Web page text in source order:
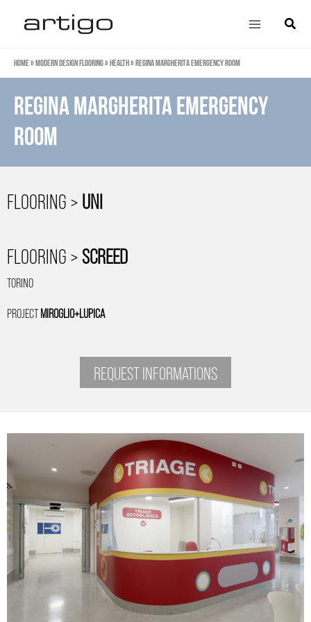
content
Main
Search
Home»Modern design flooring»Health»Regina Margherita Emergency Room
Regina Margherita Emergency
Room
FLOORING >UNI
FLOORING >SCREED
TORINO
PROJECTMIROGLIO+LUPICA
REQUEST INFORMATIONS